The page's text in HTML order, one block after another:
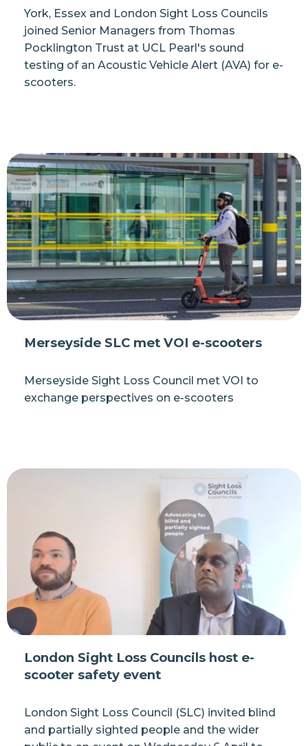
York, Essex and London Sight Loss Councils
joined Senior Managers from Thomas
Pocklington Trust at UCL Pearl's sound
testing of an Acoustic Vehicle Alert (AVA) for e-
scooters.
Merseyside SLC met VOI e-scooters
Merseyside Sight Loss Council met VOI to
exchange perspectives on e-scooters
London Sight Loss Councils host e-
scooter safety event
London Sight Loss Council (SLC) invited blind
and partially sighted people and the wider